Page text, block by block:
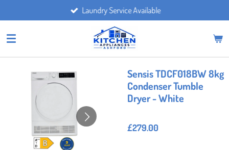
to
main
Laundry Service Available
Sensis TDCF018BW 8kg
Condenser Tumble
Dryer - White
£279.00